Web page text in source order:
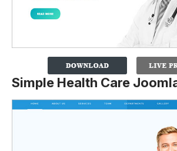
Simple Health Care